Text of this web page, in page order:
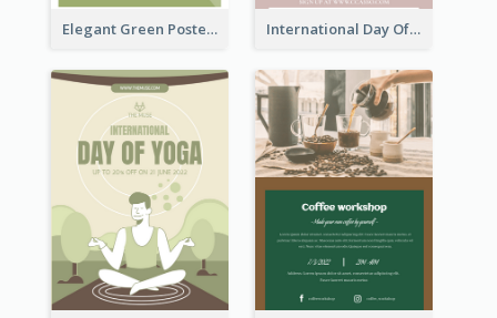
Elegant Green Poster Design For Charity Show International Day Of Tolerance Party Poster